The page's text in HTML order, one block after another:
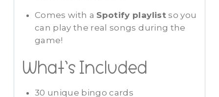
Comes with a Spotify playlistso you
can play the real songs during the
game!
What’s Included
30 unique bingo cards